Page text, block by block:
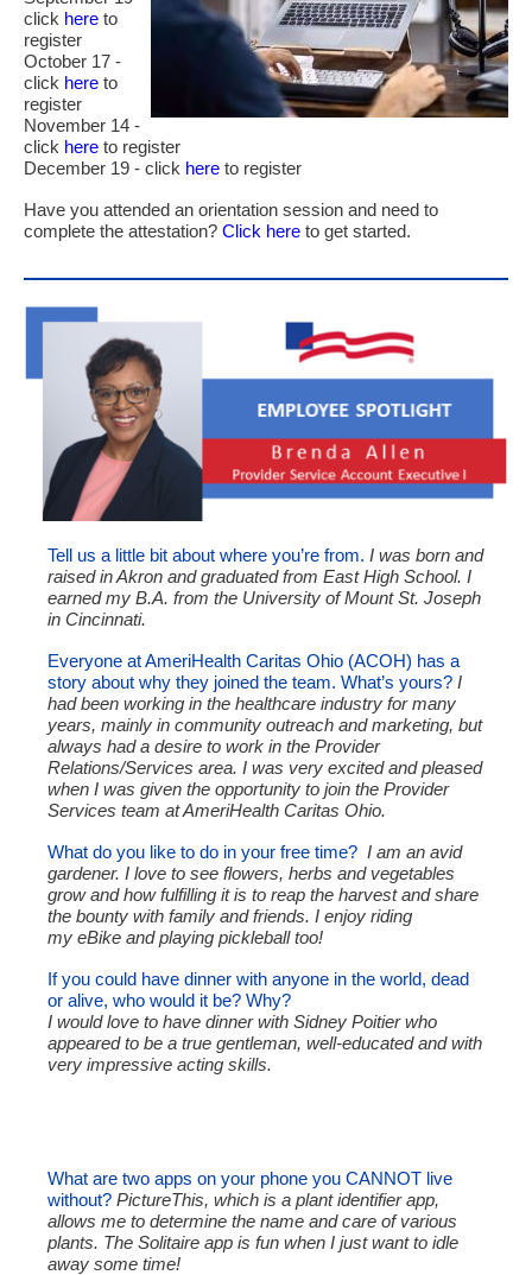
click here to
register
October 17 -
click here to
register
November 14 -
click here to register
December 19 - click here to register
Have you attended an orientation session and need to
complete the attestation? Click here to get started.
Tell us a little bit about where you’re from. I was born and
raised in Akron and graduated from East High School. I
earned my B.A. from the University of Mount St. Joseph
in Cincinnati.
Everyone at AmeriHealth Caritas Ohio (ACOH) has a
story about why they joined the team. What’s yours? I
had been working in the healthcare industry for many
years, mainly in community outreach and marketing, but
always had a desire to work in the Provider
Relations/Services area. I was very excited and pleased
when I was given the opportunity to join the Provider
Services team at AmeriHealth Caritas Ohio.
What do you like to do in your free time? I am an avid
gardener. I love to see flowers, herbs and vegetables
grow and how fulfilling it is to reap the harvest and share
the bounty with family and friends. I enjoy riding
my eBike and playing pickleball too!
If you could have dinner with anyone in the world, dead
or alive, who would it be? Why?
I would love to have dinner with Sidney Poitier who
appeared to be a true gentleman, well-educated and with
very impressive acting skills.
What are two apps on your phone you CANNOT live
without? PictureThis, which is a plant identifier app,
allows me to determine the name and care of various
plants. The Solitaire app is fun when I just want to idle
away some time!